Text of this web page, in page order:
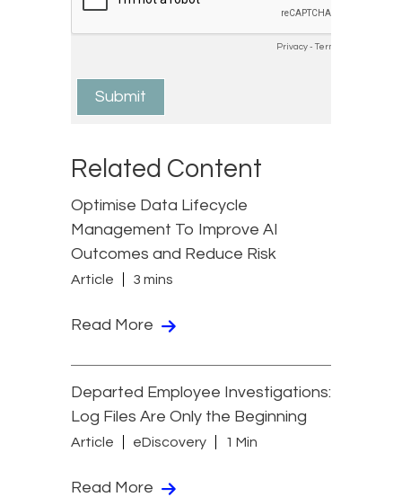
Related Content
Optimise Data Lifecycle
Management To Improve AI
Outcomes and Reduce Risk
Article 3 mins
Read More
Departed Employee Investigations:
Log Files Are Only the Beginning
Article eDiscovery 1 Min
Read More